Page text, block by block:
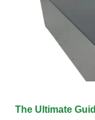
The Ultimate